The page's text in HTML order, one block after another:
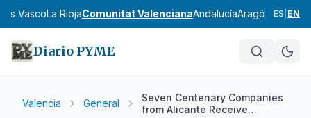
VascoLa RiojaComunitat ValencianaAndalucíaAragón Asturias
ES EN
Diario PYME
Valencia General
Seven Centenary Companies
from Alicante Receive